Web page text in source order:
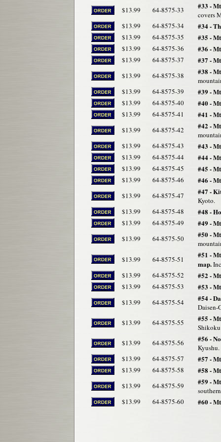
$13.99 64-8575-33 #33 -
covers
$13.99
64-8575-34 #34 -
$13.99 64-8575-35 #35 -
$13.99 64-8575-36 #36 -
$13.99 64-8575-37 #37 -
$13.99 64-8575-38 #38 -
$13.99
64-8575-39 #39 -
$13.99 64-8575-40 #40 -
$13.99 64-8575-41 #41 -
$13.99 64-8575-42 #42 -
$13.99
64-8575-43 #43 -
$13.99 64-8575-44 #44 -
$13.99 64-8575-45 #45 -
$13.99 64-8575-46 #46 -
$13.99 64-8575-47 #47 -
Kyoto.
$13.99
64-8575-48 #48 -
$13.99 64-8575-49 #49 -
$13.99 64-8575-50 #50 -
$13.99
64-8575-51
#51 -
map.
$13.99
64-8575-52 #52 -
$13.99 64-8575-53 #53 -
$13.99 64-8575-54 #54 -
Daisen-
$13.99
64-8575-55 #55 -
$13.99
64-8575-56 #56 -
$13.99
64-8575-57 #57 -
$13.99 64-8575-58 #58 -
$13.99 64-8575-59 #59 -
$13.99
64-8575-60 #60 -